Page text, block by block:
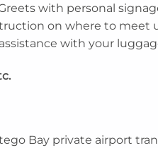
with personal
on where to meet
with your
Bay private airport